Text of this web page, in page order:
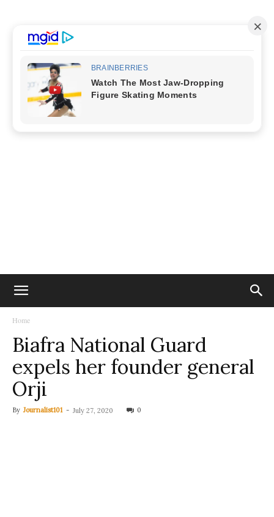
Home
Biafra National Guard
expels her founder general
Orji
By Journalist101 - July 27, 2020 0